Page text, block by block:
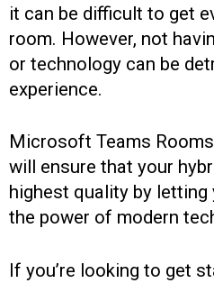
it can be difficult to get
room. However, not
or technology can be
experience.
Microsoft Teams
will ensure that your
highest quality by
the power of modern
If you’re looking to get